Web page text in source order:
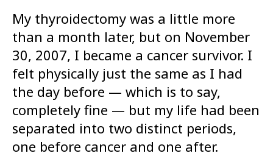
My thyroidectomy was a little more
than a month later, but on November
30, 2007, I became a cancer survivor. I
felt physically just the same as I had
the day before — which is to say,
completely fine — but my life had been
separated into two distinct periods,
one before cancer and one after.